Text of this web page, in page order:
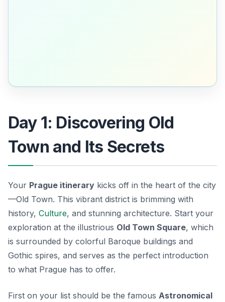
Day 1: Discovering Old
Town and Its Secrets
Your Prague itinerary kicks off in the heart of the city
—Old Town. This vibrant district is brimming with
history, Culture, and stunning architecture. Start your
exploration at the illustrious Old Town Square, which
is surrounded by colorful Baroque buildings and
Gothic spires, and serves as the perfect introduction
to what Prague has to offer.
First on your list should be the famous Astronomical